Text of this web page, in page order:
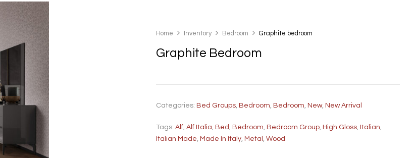
Home Inventory Bedroom Graphite bedroom
Graphite Bedroom
Categories:Bed Groups ,Bedroom ,Bedroom ,New,New Arrival
Tags:Alf ,Alf Italia ,Bed ,Bedroom ,Bedroom Group ,High Gloss ,Italian
Italian Made ,Made In Italy ,Metal ,Wood